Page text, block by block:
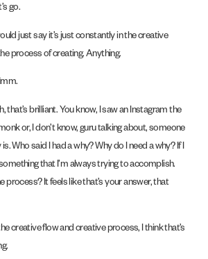
go.
just say it’s just constantly in the creative
process of creating. Anything.
that’s brilliant. You know, I saw an Instagram the
or, I don’t know, guru talking about, someone
Who said I had a why? Why do I need a why? If I
that I’m always trying to accomplish.
process? It feels like that’s your answer, that
creative flow and creative process, I think that’s